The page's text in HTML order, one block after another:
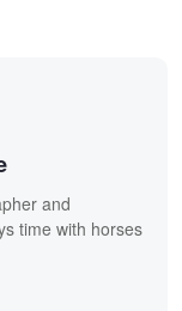
and
time with horses